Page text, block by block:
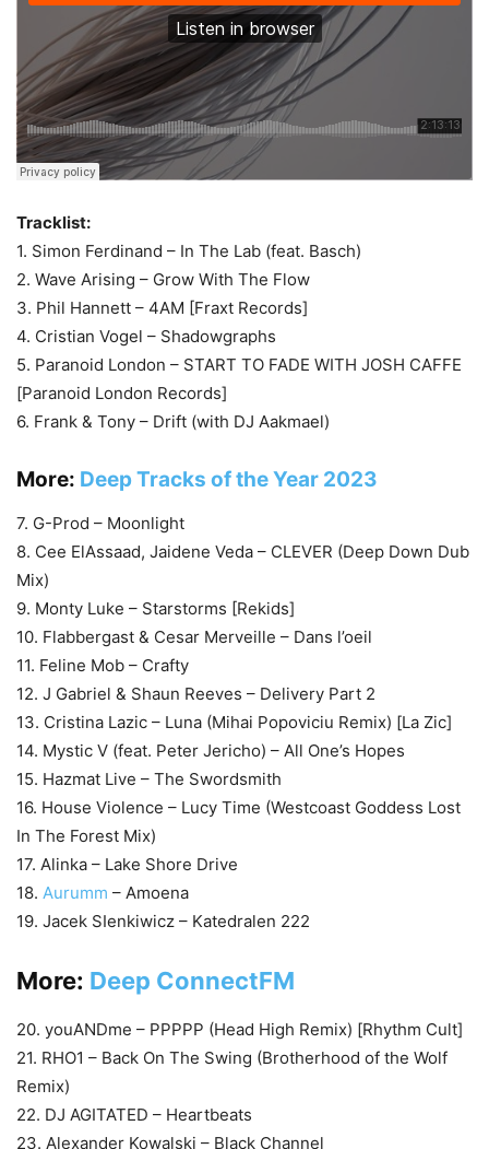
Tracklist:
1. Simon Ferdinand – In The Lab (feat. Basch)
2. Wave Arising – Grow With The Flow
3. Phil Hannett – 4AM [Fraxt Records]
4. Cristian Vogel – Shadowgraphs
5. Paranoid London – START TO FADE WITH JOSH CAFFE
[Paranoid London Records]
6. Frank & Tony – Drift (with DJ Aakmael)
More: Deep Tracks of the Year 2023
7. G-Prod – Moonlight
8. Cee ElAssaad, Jaidene Veda – CLEVER (Deep Down Dub
Mix)
9. Monty Luke – Starstorms [Rekids]
10. Flabbergast & Cesar Merveille – Dans l’oeil
11. Feline Mob – Crafty
12. J Gabriel & Shaun Reeves – Delivery Part 2
13. Cristina Lazic – Luna (Mihai Popoviciu Remix) [La Zic]
14. Mystic V (feat. Peter Jericho) – All One’s Hopes
15. Hazmat Live – The Swordsmith
16. House Violence – Lucy Time (Westcoast Goddess Lost
In The Forest Mix)
17. Alinka – Lake Shore Drive
18. Aurumm – Amoena
19. Jacek SIenkiwicz – Katedralen 222
More: Deep ConnectFM
20. youANDme – PPPPP (Head High Remix) [Rhythm Cult]
21. RHO1 – Back On The Swing (Brotherhood of the Wolf
Remix)
22. DJ AGITATED – Heartbeats
23. Alexander Kowalski – Black Channel